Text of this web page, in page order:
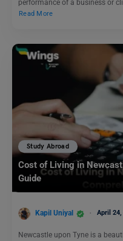
performance of a business or
Read More
Study Abroad
Cost of Living in
Guide
Kapil Uniyal April 24,
Newcastle upon Tyne is a